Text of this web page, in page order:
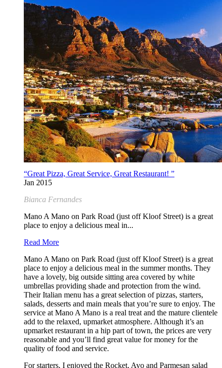
“Great Pizza, Great Service, Great Restaurant! ”
Jan 2015
Bianca Fernandes
Mano A Mano on Park Road (just off Kloof Street) is a great
place to enjoy a delicious meal in...
Read More
Mano A Mano on Park Road (just off Kloof Street) is a great
place to enjoy a delicious meal in the summer months. They
have a lovely, big outside sitting area covered by white
umbrellas providing shade and protection from the wind.
Their Italian menu has a great selection of pizzas, starters,
salads, desserts and main meals that you’re sure to enjoy. The
service at Mano A Mano is a real treat and the mature clientele
add to the relaxed, upmarket atmosphere. Although it’s an
upmarket restaurant in a hip part of town, the prices are very
reasonable and you’ll find great value for money for the
quality of food and service.
For starters, I enjoyed the Rocket, Avo and Parmesan salad